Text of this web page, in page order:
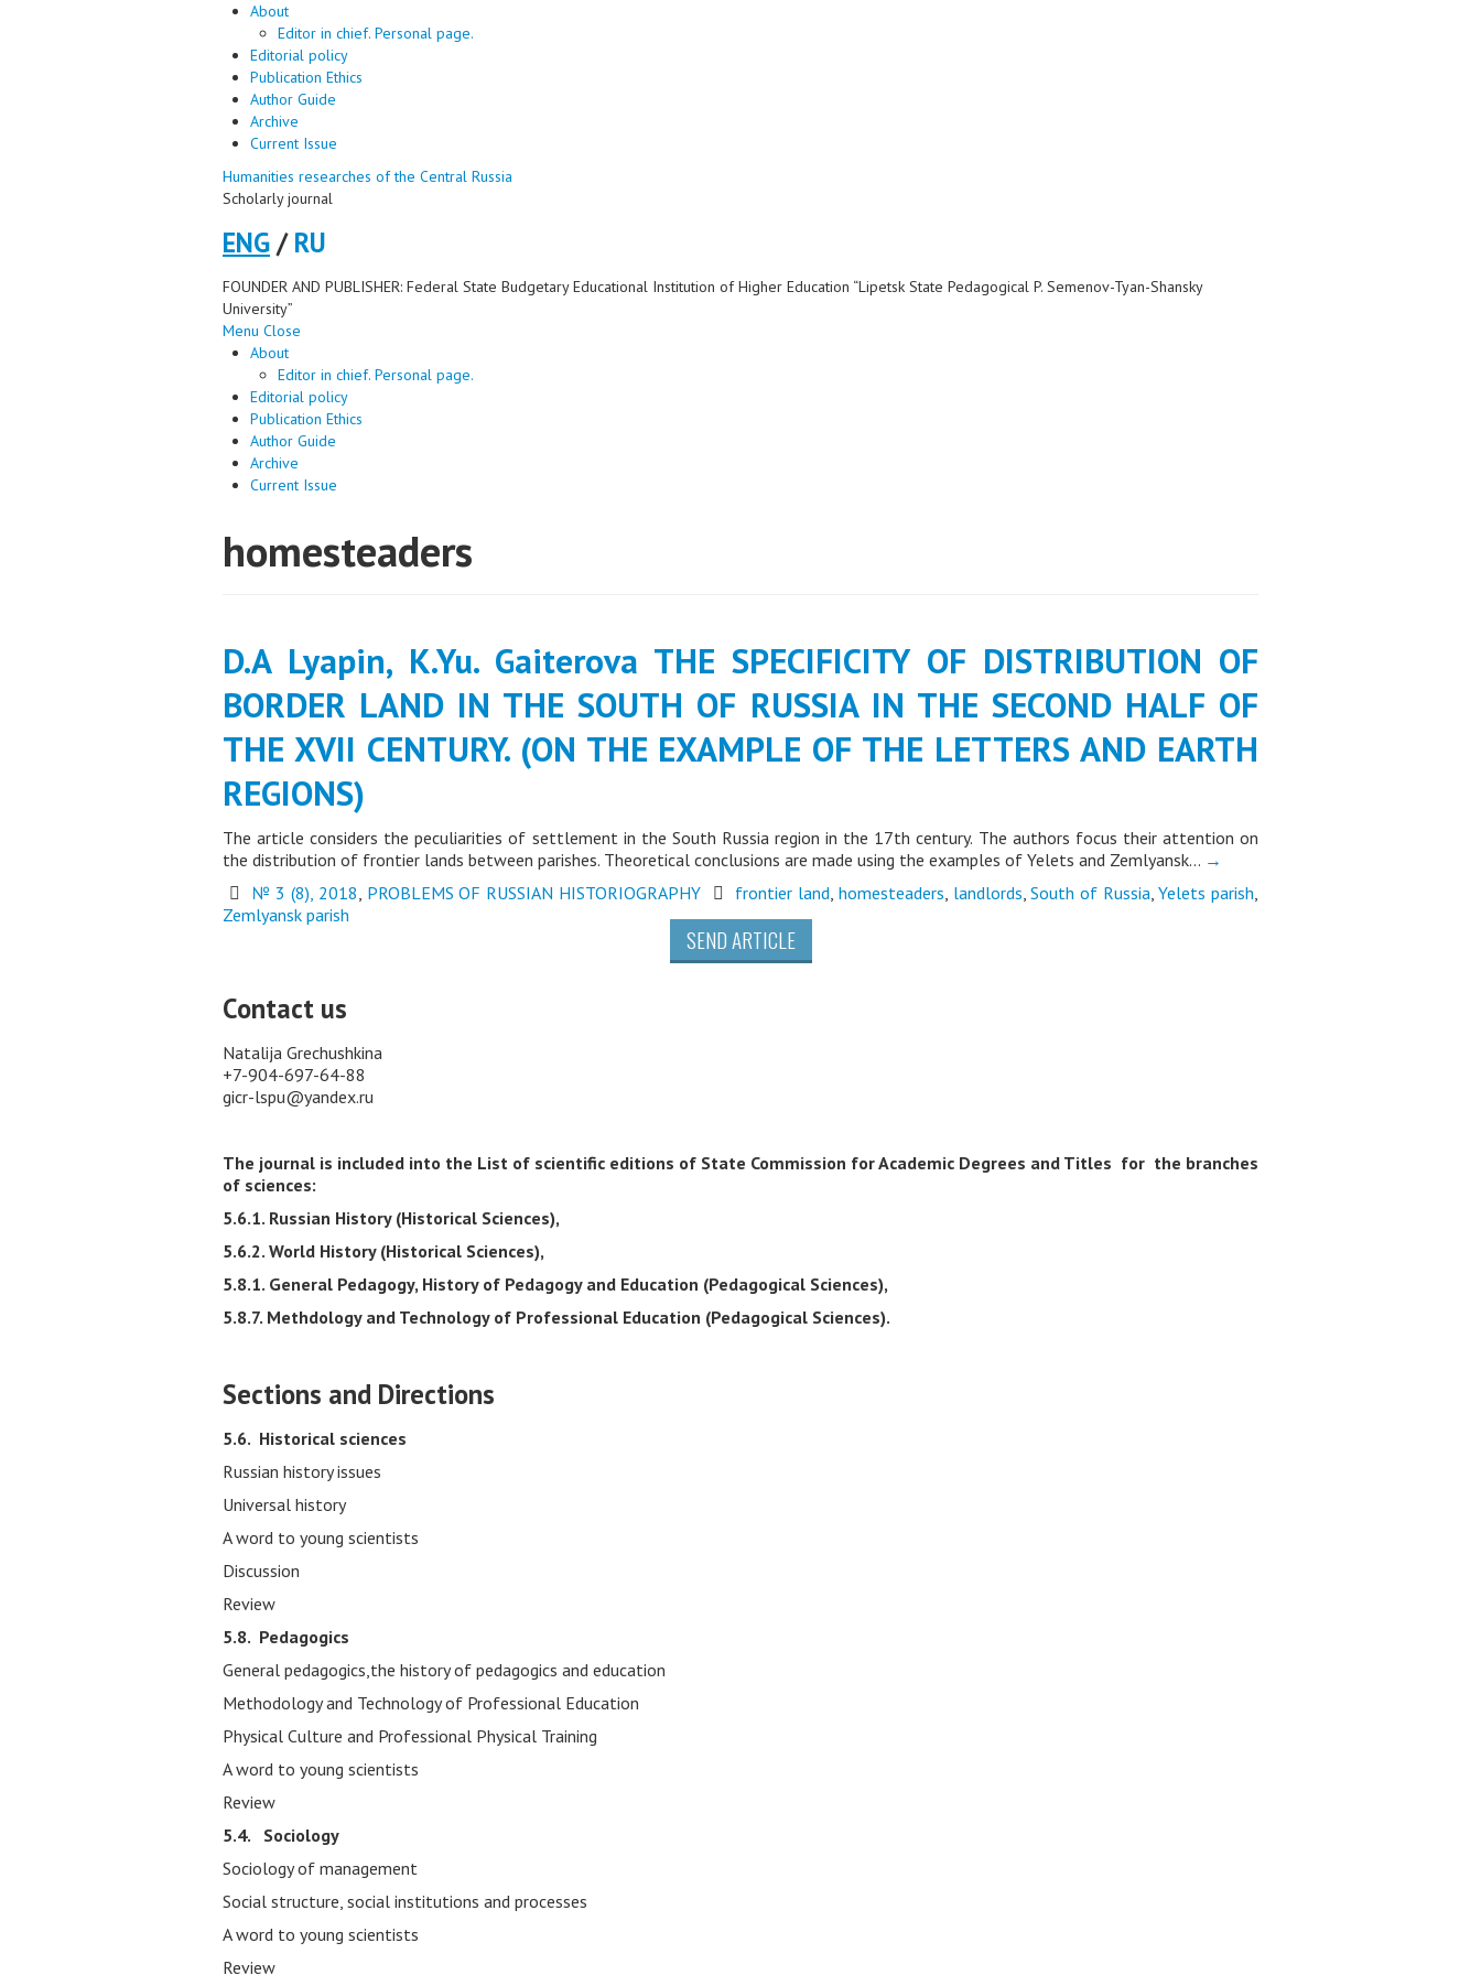
About
Editor in chief. Personal page.
Editorial policy
Publication Ethics
Author Guide
Archive
Current Issue
Humanities researches of the Central Russia
Scholarly journal
ENG/RU
FOUNDER AND PUBLISHER: Federal State Budgetary Educational Institution of Higher Education “Lipetsk State Pedagogical P. Semenov-Tyan-Shansky
University”
Menu Close
About
Editor in chief. Personal page.
Editorial policy
Publication Ethics
Author Guide
Archive
Current Issue
homesteaders
D.A Lyapin, K.Yu. Gaiterova THE SPECIFICITY OF DISTRIBUTION OF
BORDER LAND IN THE SOUTH OF RUSSIA IN THE SECOND HALF OF
THE XVII CENTURY. (ON THE EXAMPLE OF THE LETTERS AND EARTH
REGIONS)
The article considers the peculiarities of settlement in the South Russia region in the 17th century. The authors focus their attention on
the distribution of frontier lands between parishes. Theoretical conclusions are made using the examples of Yelets and Zemlyansk… →
№ 3 (8), 2018, PROBLEMS OF RUSSIAN HISTORIOGRAPHY frontier land, homesteaders, landlords,South of Russia,Yelets parish,
Zemlyansk parish
SEND ARTICLE
Contact us
Natalija Grechushkina
+7-904-697-64-88
gicr-lspu@yandex.ru
The journal is included into the List of scientific editions of State Commission for Academic Degrees and Titles for the branches
of sciences:
5.6.1. Russian History (Historical Sciences),
5.6.2. World History (Historical Sciences),
5.8.1. General Pedagogy, History of Pedagogy and Education (Pedagogical Sciences),
5.8.7. Methdology and Technology of Professional Education (Pedagogical Sciences).
Sections and Directions
5.6. Historical sciences
Russian history issues
Universal history
A word to young scientists
Discussion
Review
5.8. Pedagogics
General pedagogics,the history of pedagogics and education
Methodology and Technology of Professional Education
Physical Culture and Professional Physical Training
A word to young scientists
Review
5.4. Sociology
Sociology of management
Social structure, social institutions and processes
A word to young scientists
Review